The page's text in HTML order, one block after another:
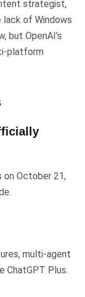
strategist,
lack of Windows
but OpenAI’s
platform
on October 21,
multi-agent
ChatGPT Plus.